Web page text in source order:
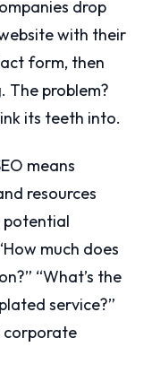
drop
with their
form, then
The problem?
its teeth into.
means
resources
potential
much does
“What’s the
service?”
corporate